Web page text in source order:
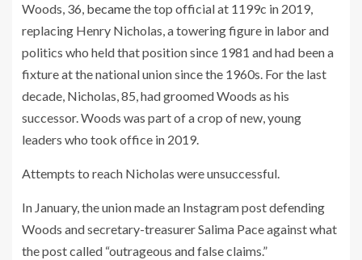
Woods, 36, becamethe top official at 1199c in 2019,
replacing Henry Nicholas, a towering figure in labor and
politics who held that position since 1981 and had been a
fixture at the national union since the 1960s. For the last
decade, Nicholas, 85, had groomed Woods as his
successor. Woods was part of a crop of new, young
leaders who took office in 2019.
Attempts to reach Nicholas were unsuccessful.
In January, the union made an Instagram post defending
Woods and secretary-treasurer Salima Pace against what
the post called “outrageous and false claims.”